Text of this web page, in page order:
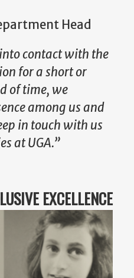
Head
contact with the
for a short or
of time, we
among us and
in touch with us
at UGA.”
EXCELLENCE